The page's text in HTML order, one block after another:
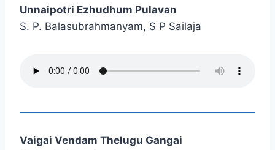
Unnaipotri Ezhudhum Pulavan
S. P. Balasubrahmanyam, S P Sailaja
Vaigai Vendam Thelugu Gangai